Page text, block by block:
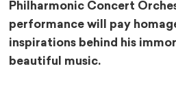
Philharmonic Concert
performance will pay
inspirations behind his
beautiful music.